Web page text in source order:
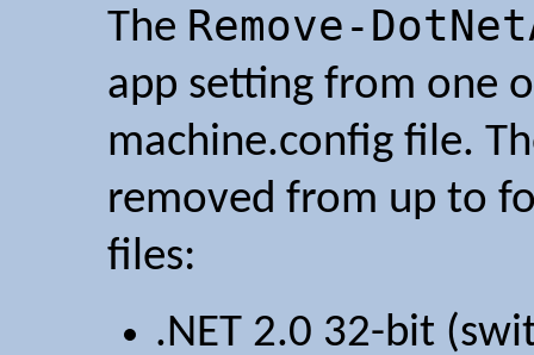
The Remove-
app setting from one
machine.config file.
removed from up to
files:
.NET 2.0 32-bit